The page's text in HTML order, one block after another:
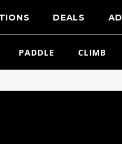
DEALS
PADDLE CLIMB